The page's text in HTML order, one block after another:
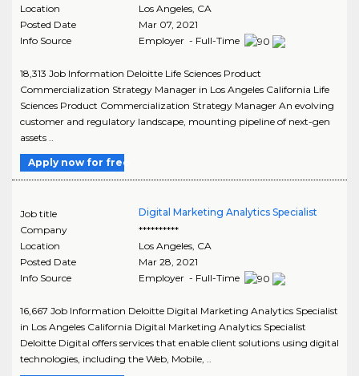
Location
Los Angeles, CA
Posted Date
Mar 07, 2021
Info Source
Employer - Full-Time
18,313 Job Information Deloitte Life Sciences Product
Commercialization Strategy Manager in Los Angeles California Life
Sciences Product Commercialization Strategy Manager An evolving
customer and regulatory landscape, mounting pipeline of next-gen
assets ..
Apply now for free
Job title
Digital Marketing Analytics Specialist
Company
**********
Location
Los Angeles, CA
Posted Date
Mar 28, 2021
Info Source
Employer - Full-Time
16,667 Job Information Deloitte Digital Marketing Analytics Specialist
in Los Angeles California Digital Marketing Analytics Specialist
Deloitte Digital offers services that enable client solutions using digital
technologies, including the Web, Mobile, ..